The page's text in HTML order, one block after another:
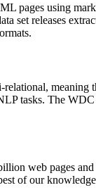
pages using
set releases
tasks. The
web pages
of our